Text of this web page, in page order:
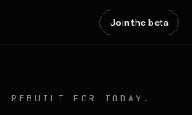
Join the beta
FOR TODAY.